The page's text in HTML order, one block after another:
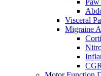
Visceral
Migraine